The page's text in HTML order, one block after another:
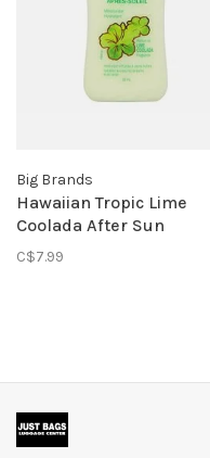
Big Brands
Hawaiian Tropic Lime
Coolada After Sun
Moisturizer 59ml
C$7.99